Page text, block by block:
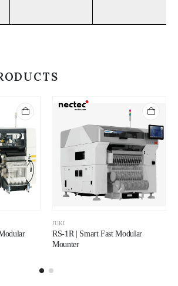
JUKI
RS-1R | Smart Fast Modular
Mounter